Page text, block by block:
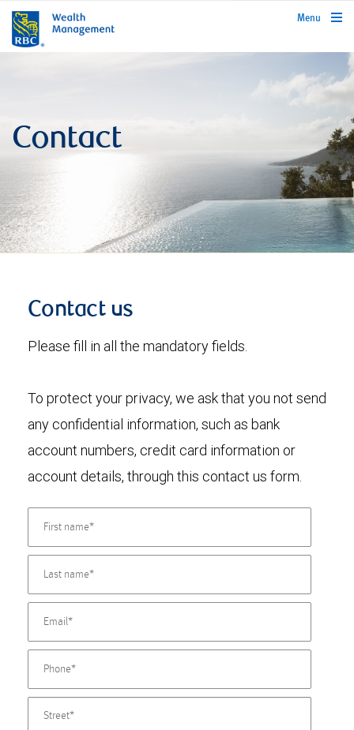
rbcwealthmanagement.com
Menu
Contact
Contact us
Please fill in all the mandatory fields.
To protect your privacy, we ask that you not send
any confidential information, such as bank
account numbers, credit card information or
account details, through this contact us form.